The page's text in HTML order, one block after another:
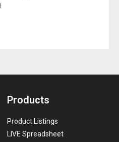
Products
Product Listings
LIVE Spreadsheet